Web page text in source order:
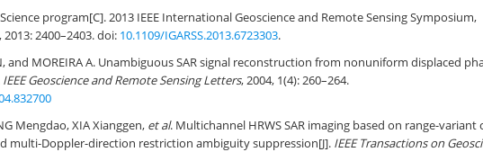
program[C]. 2013 IEEE International Geoscience and Remote Sensing Symposium,
2400–2403. doi: 10.1109/IGARSS.2013.6723303.
N, and MOREIRA A. Unambiguous SAR signal reconstruction from nonuniform displaced
IEEE Geoscience and Remote Sensing Letters, 2004, 1(4): 260–264.
Mengdao, XIA Xianggen, et al. Multichannel HRWS SAR imaging based on range-variant
multi-Doppler-direction restriction ambiguity suppression[J]. IEEE Transactions on Geosci